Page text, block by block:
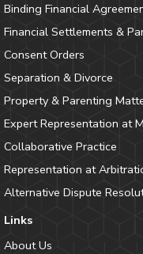
Binding Financial
Financial Settlements &
Consent Orders
Separation & Divorce
Property & Parenting
Expert Representation at
Collaborative Practice
Representation at
Alternative Dispute
Links
About Us